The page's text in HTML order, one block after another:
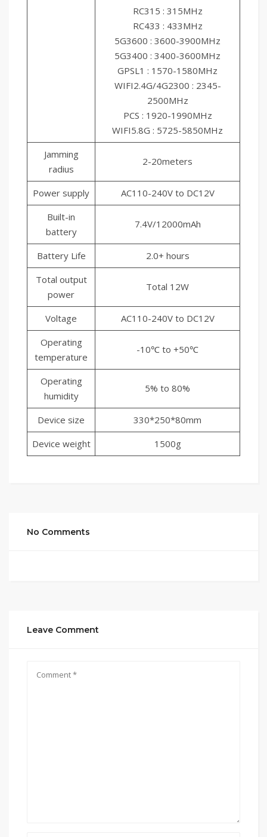
RC315 : 315MHz
RC433 : 433MHz
5G3600 : 3600-3900MHz
5G3400 : 3400-3600MHz
GPSL1 : 1570-1580MHz
WIFI2.4G/4G2300 : 2345-
2500MHz
PCS : 1920-1990MHz
WIFI5.8G : 5725-5850MHz
Jamming
radius
2-20meters
Power supply
AC110-240V to DC12V
Built-in
battery
7.4V/12000mAh
Battery Life
2.0+ hours
Total output
power
Total 12W
Voltage
AC110-240V to DC12V
Operating
temperature
-10℃ to +50℃
Operating
humidity
5% to 80%
Device size
330*250*80mm
Device weight
1500g
No Comments
Leave Comment